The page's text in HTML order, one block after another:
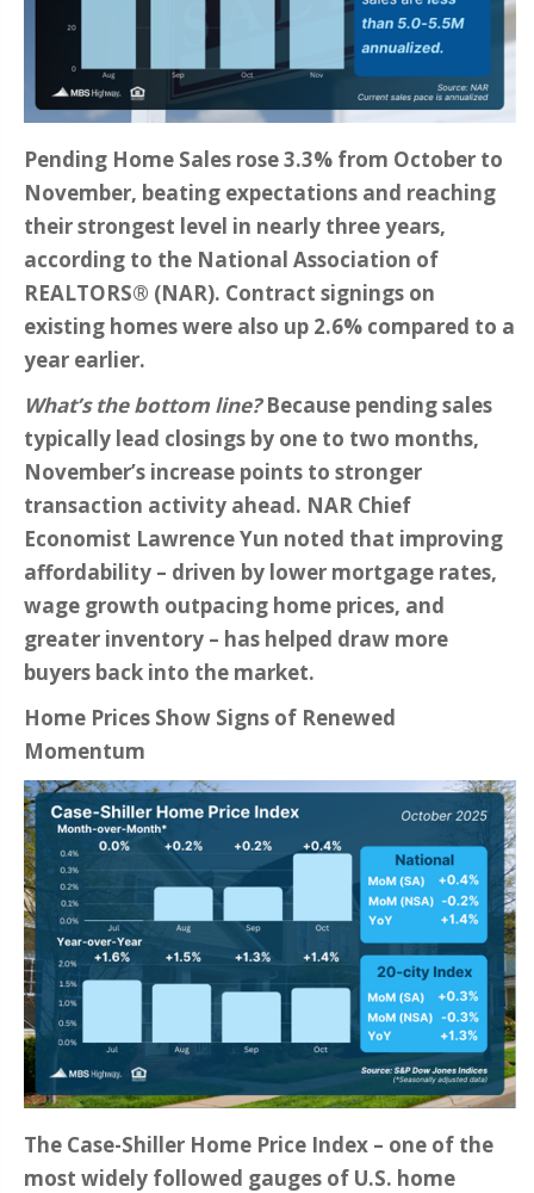
Pending Home Sales rose 3.3% from October to
November, beating expectations and reaching
their strongest level in nearly three years,
according to the National Association of
REALTORS® (NAR). Contract signings on
existing homes were also up 2.6% compared to a
year earlier.
What’s the bottom line?Because pending sales
typically lead closings by one to two months,
November’s increase points to stronger
transaction activity ahead. NAR Chief
Economist Lawrence Yun noted that improving
affordability – driven by lower mortgage rates,
wage growth outpacing home prices, and
greater inventory – has helped draw more
buyers back into the market.
Home Prices Show Signs of Renewed
Momentum
The Case-Shiller Home Price Index – one of the
most widely followed gauges of U.S. home